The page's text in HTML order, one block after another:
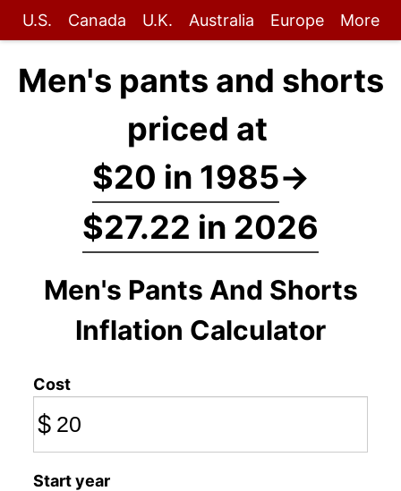
U.S. Canada U.K. Australia Europe More
Men's pants and shorts
priced at
$20 in 1985→
$27.22 in 2026
Men's Pants And Shorts
Inflation Calculator
Cost
$
Start year